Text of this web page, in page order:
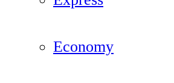
Economy